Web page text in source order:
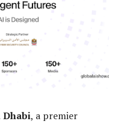
Dhabi, a premier